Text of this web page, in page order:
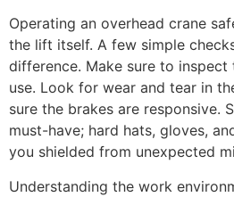
Operating an overhead crane
the lift itself. A few simple
difference. Make sure to inspect
use. Look for wear and tear in
sure the brakes are responsive.
must-have; hard hats, gloves,
you shielded from unexpected
Understanding the work